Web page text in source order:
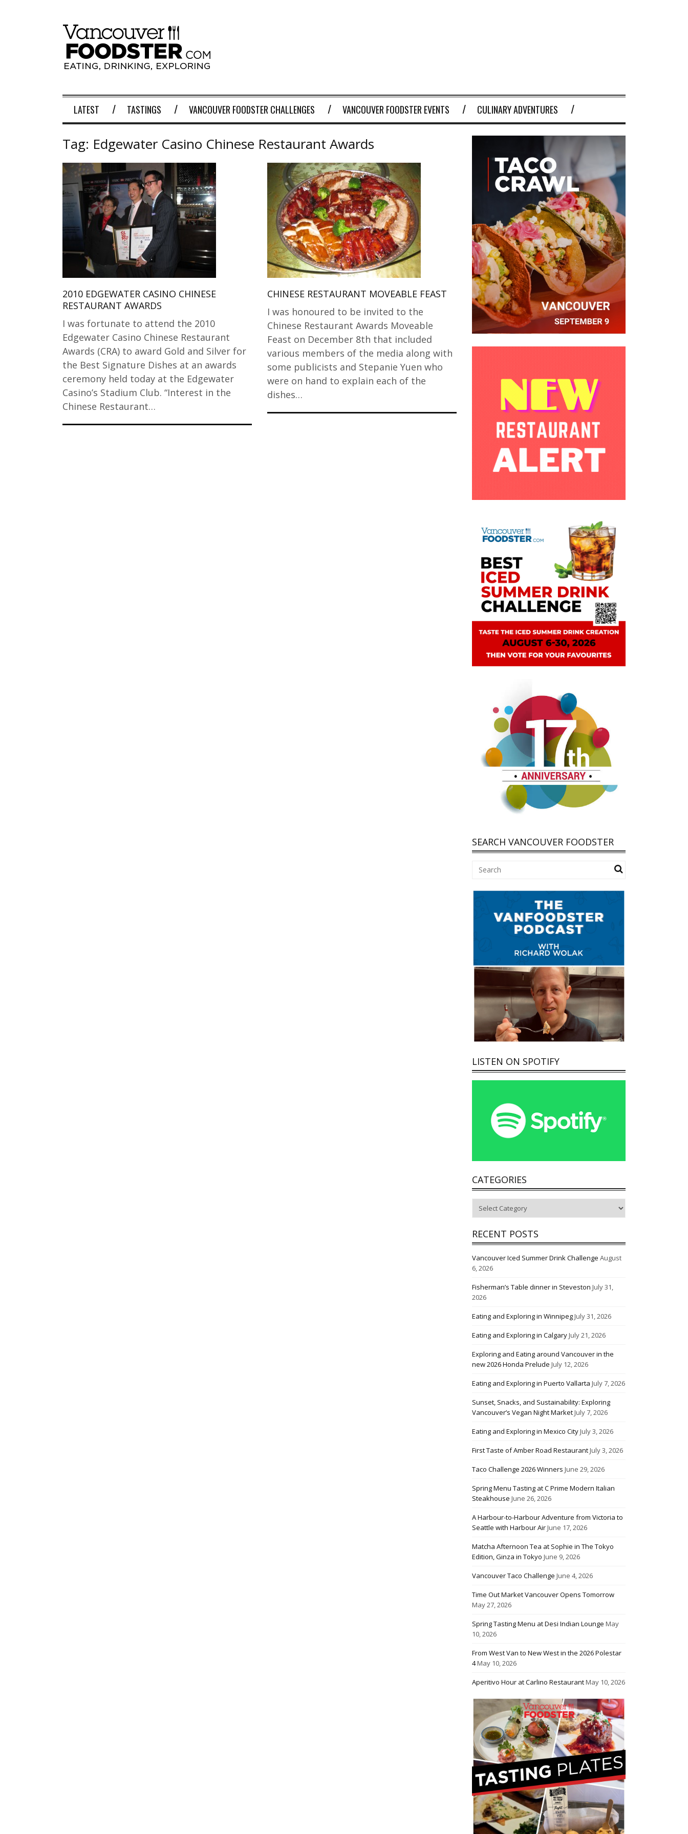
LATEST TASTINGS VANCOUVER FOODSTER CHALLENGES VANCOUVER FOODSTER EVENTS CULINARY ADVENTURES
Tag: Edgewater Casino Chinese Restaurant Awards
2010 EDGEWATER CASINO CHINESE
RESTAURANT AWARDS
I was fortunate to attend the 2010
Edgewater Casino Chinese Restaurant
Awards (CRA) to award Gold and Silver for
the Best Signature Dishes at an awards
ceremony held today at the Edgewater
Casino’s Stadium Club. “Interest in the
Chinese Restaurant…
CHINESE RESTAURANT MOVEABLE FEAST
I was honoured to be invited to the
Chinese Restaurant Awards Moveable
Feast on December 8th that included
various members of the media along with
some publicists and Stepanie Yuen who
were on hand to explain each of the
dishes…
SEARCH VANCOUVER FOODSTER
LISTEN ON SPOTIFY
CATEGORIES
RECENT POSTS
Vancouver Iced Summer Drink Challenge August
6, 2026
Fisherman’s Table dinner in Steveston July 31,
2026
Eating and Exploring in WinnipegJuly 31, 2026
Eating and Exploring in CalgaryJuly 21, 2026
Exploring and Eating around Vancouver in the
new 2026 Honda Prelude July 12, 2026
Eating and Exploring in Puerto Vallarta July 7, 2026
Sunset, Snacks, and Sustainability: Exploring
Vancouver’s Vegan Night MarketJuly 7, 2026
Eating and Exploring in Mexico CityJuly 3, 2026
First Taste of Amber Road RestaurantJuly 3, 2026
Taco Challenge 2026 Winners June 29, 2026
Spring Menu Tasting at C Prime Modern Italian
Steakhouse June 26, 2026
A Harbour-to-Harbour Adventure from Victoria to
Seattle with Harbour AirJune 17, 2026
Matcha Afternoon Tea at Sophie in The Tokyo
Edition, Ginza in Tokyo June 9, 2026
Vancouver Taco Challenge June 4, 2026
Time Out Market Vancouver Opens Tomorrow
May 27, 2026
Spring Tasting Menu at Desi Indian Lounge May
10, 2026
From West Van to New West in the 2026 Polestar
4May 10, 2026
Aperitivo Hour at Carlino RestaurantMay 10, 2026